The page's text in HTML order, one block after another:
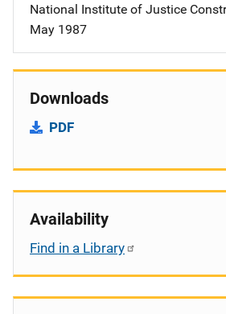
National Institute of Justice
May 1987
Downloads
PDF
Availability
Find in a Library